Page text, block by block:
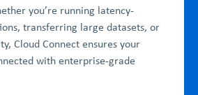
you’re running latency-
transferring large datasets, or
Cloud Connect ensures your
with enterprise-grade